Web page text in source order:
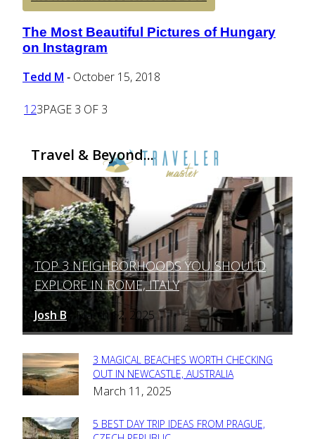
Section
Heading
The Most Beautiful Pictures of Hungary
on Instagram
Tedd M - October 15, 2018
1 23PAGE 3 OF 3
Travel & Beyond...
Section
Heading
TOP 3 NEIGHBORHOODS YOU SHOULD
EXPLORE IN ROME, ITALY
Josh B - March 12, 2025
Section
Heading
3 MAGICAL BEACHES WORTH CHECKING
OUT IN NEWCASTLE, AUSTRALIA
March 11, 2025
5 BEST DAY TRIP IDEAS FROM PRAGUE,